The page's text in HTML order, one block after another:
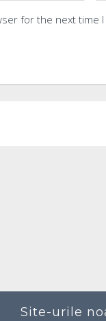
for the next time
Site-urile